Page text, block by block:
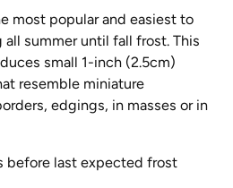
most popular and easiest to
summer until fall frost. This
small 1-inch (2.5cm)
resemble miniature
edgings, in masses or in
before last expected frost